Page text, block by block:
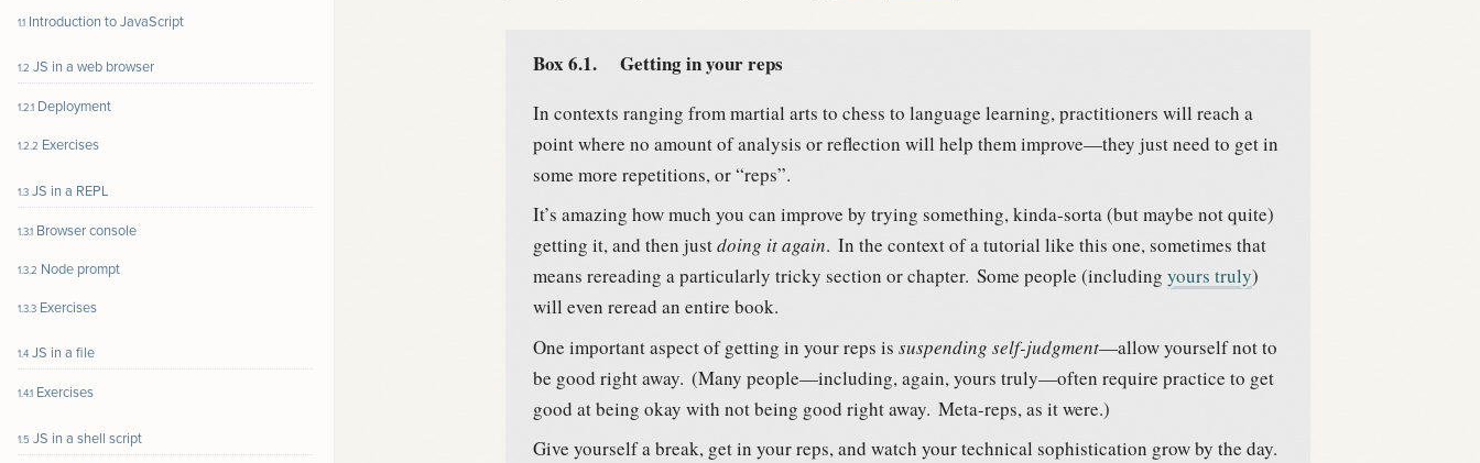
1.1 Introduction to JavaScript
1.2 JS in a web browser
1.2.1 Deployment
1.2.2 Exercises
1.3 JS in a REPL
1.3.1 Browser console
1.3.2 Node prompt
1.3.3 Exercises
1.4 JS in a file
1.4.1 Exercises
1.5 JS in a shell script
Box 6.1. Getting in your reps
In contexts ranging from martial arts to chess to language learning, practitioners will reach a
point where no amount of analysis or reflection will help them improve—they just need to get in
some more repetitions, or “reps”.
It’s amazing how much you can improve by trying something, kinda-sorta (but maybe not quite)
getting it, and then justdoing it again. In the context of a tutorial like this one, sometimes that
means rereading a particularly tricky section or chapter. Some people (includingyours truly)
will even reread an entire book.
One important aspect of getting in your reps is suspending self-judgment—allow yourself not to
be good right away. (Many people—including, again, yours truly—often require practice to get
good at being okay with not being good right away. Meta-reps, as it were.)
Give yourself a break, get in your reps, and watch your technical sophistication grow by the day.